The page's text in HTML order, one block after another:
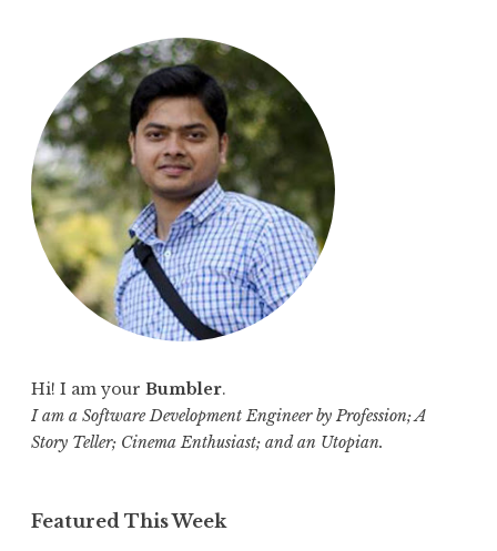
o
r
:
Hi! I am your Bumbler.
I am a Software Development Engineer by Profession; A
Story Teller; Cinema Enthusiast; and an Utopian.
Featured This Week